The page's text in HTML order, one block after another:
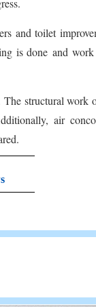
and toilet
is done and
structural
air